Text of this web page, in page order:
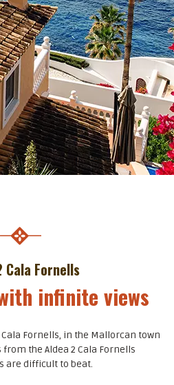
Cala Fornells
infinite views
Fornells, in the Mallorcan town
the Aldea 2 Cala Fornells
are difficult to beat.